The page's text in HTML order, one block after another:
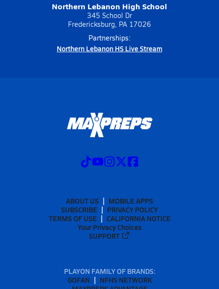
Northern Lebanon High School
345 School Dr
Fredericksburg, PA 17026
Partnerships:
Northern Lebanon HS Live Stream
ABOUT US
MOBILE APPS
SUBSCRIBE
PRIVACY POLICY
TERMS OF USE
CALIFORNIA NOTICE
Your Privacy Choices
SUPPORT
PLAYON FAMILY OF BRANDS:
GOFAN
NFHS NETWORK